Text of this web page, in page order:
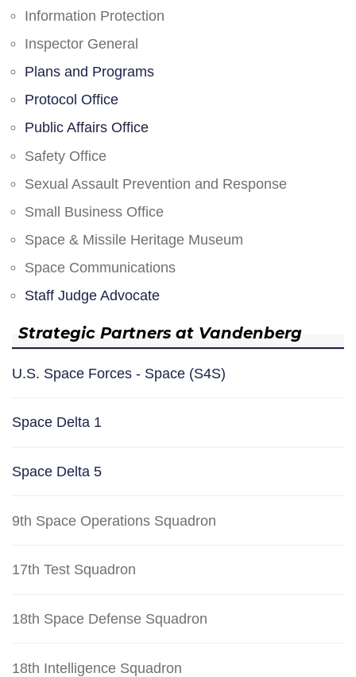
Information Protection
Inspector General
Plans and Programs
Protocol Office
Public Affairs Office
Safety Office
Sexual Assault Prevention and Response
Small Business Office
Space & Missile Heritage Museum
Space Communications
Staff Judge Advocate
Strategic Partners at Vandenberg
U.S. Space Forces - Space (S4S)
Space Delta 1
Space Delta 5
9th Space Operations Squadron
17th Test Squadron
18th Space Defense Squadron
18th Intelligence Squadron